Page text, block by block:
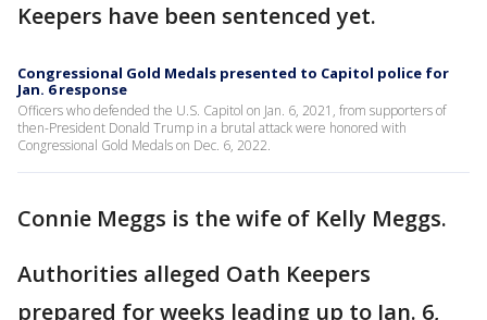
Keepers have been sentenced yet.
Congressional Gold Medals presented to Capitol police for
Jan. 6 response
Officers who defended the U.S. Capitol on Jan. 6, 2021, from supporters of
then-President Donald Trump in a brutal attack were honored with
Congressional Gold Medals on Dec. 6, 2022.
Connie Meggs is the wife of Kelly Meggs.
Authorities alleged Oath Keepers
prepared for weeks leading up to Jan. 6,